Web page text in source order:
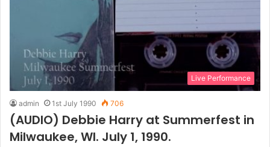
Live Performance
admin 1st July 1990 706
(AUDIO) Debbie Harry at Summerfest in
Milwaukee, WI. July 1, 1990.